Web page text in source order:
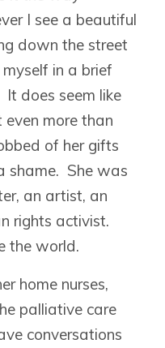
I see a beautiful
down the street
in a brief
does seem like
more than
of her gifts
shame. She was
an artist, an
rights activist.
the world.
home nurses,
palliative care
conversations